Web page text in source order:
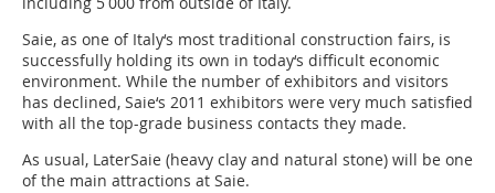
Saie, as one of Italy‘s most traditional construction fairs, is
successfully holding its own in today‘s difficult economic
environment. While the number of exhibitors and visitors
has declined, Saie‘s 2011 exhibitors were very much satisfied
with all the top-grade business contacts they made.
As usual, LaterSaie (heavy clay and natural stone) will be one
of the main attractions at Saie.